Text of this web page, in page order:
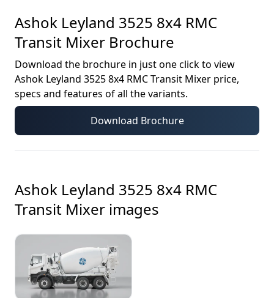
Ashok Leyland 3525 8x4 RMC
Transit Mixer Brochure
Download the brochure in just one click to view
Ashok Leyland 3525 8x4 RMC Transit Mixer price,
specs and features of all the variants.
Download Brochure
Ashok Leyland 3525 8x4 RMC
Transit Mixer images